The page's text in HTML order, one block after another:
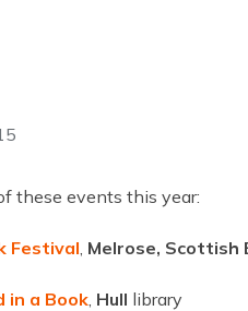
these events this year:
Festival, Melrose, Scottish
in a Book, Hull library